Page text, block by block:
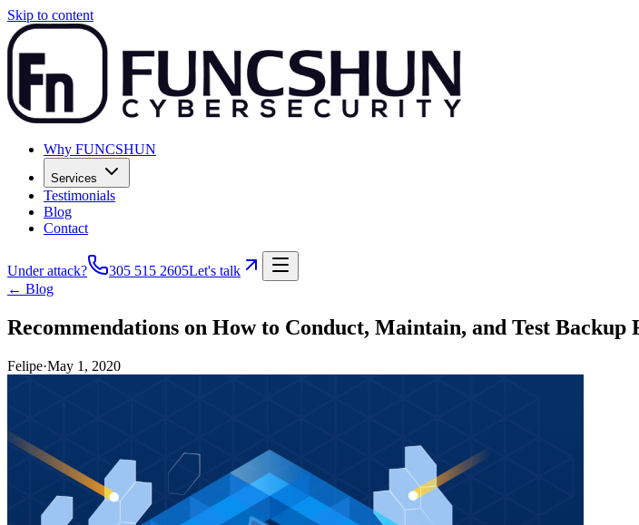
Skip to content
Why FUNCSHUN
Services
Testimonials
Blog
Contact
Under attack? 305 515 2605Let's talk
← Blog
Recommendations on How to Conduct, Maintain, and Test Backup
Felipe·May 1, 2020